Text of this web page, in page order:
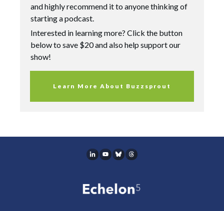
and highly recommend it to anyone thinking of
starting a podcast.
Interested in learning more? Click the button
below to save $20 and also help support our
show!
Learn More About Buzzsprout